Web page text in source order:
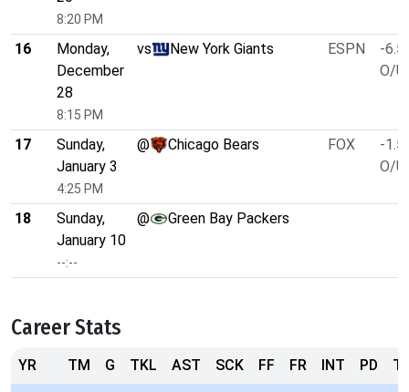
8:20 PM
16
Monday,
December
28
8:15 PM
vs New York Giants ESPN
-6.5
O/U
17
Sunday,
January 3
4:25 PM
@ Chicago Bears FOX
-1.5
O/U
18
Sunday,
January 10
--:--
@ Green Bay Packers
Career Stats
YR TM G TKL AST SCK FF FR INT PD